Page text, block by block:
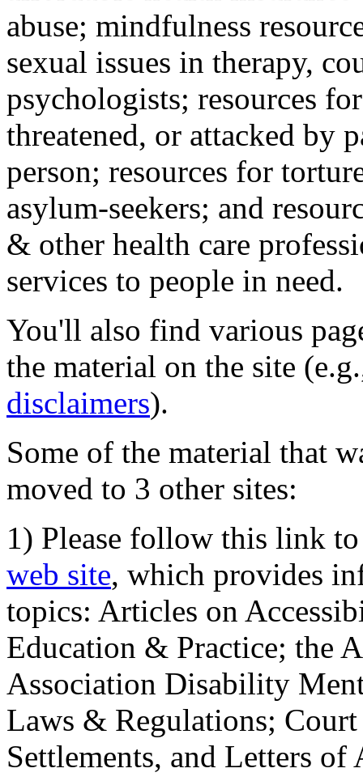
abuse; mindfulness
sexual issues in therapy,
psychologists; resources
threatened, or attacked by
person; resources for
asylum-seekers; and
& other health care
services to people in need.
You'll also find various
the material on the site
disclaimers).
Some of the material that
moved to 3 other sites:
1) Please follow this link
web site, which provides
topics: Articles on
Education & Practice; the
Association Disability
Laws & Regulations;
Settlements, and Letters